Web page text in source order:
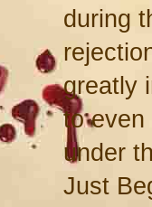
during
greatly
to even
under
Just